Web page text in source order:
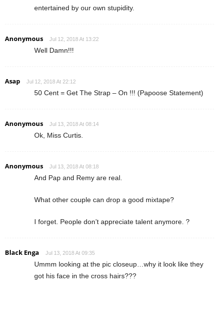
entertained by our own stupidity.
Anonymous Jul 12, 2018 At 13:22
Well Damn!!!
Asap Jul 12, 2018 At 22:12
50 Cent = Get The Strap – On !!! (Papoose Statement)
Anonymous Jul 13, 2018 At 08:14
Ok, Miss Curtis.
Anonymous Jul 13, 2018 At 08:18
And Pap and Remy are real.
What other couple can drop a good mixtape?
I forget. People don’t appreciate talent anymore. ?
Black Enga Jul 13, 2018 At 09:35
Ummm looking at the pic closeup…why it look like they
got his face in the cross hairs???